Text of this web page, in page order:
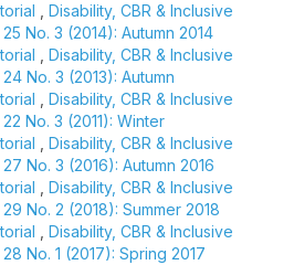
Disability, CBR & Inclusive
No. 3 (2014): Autumn 2014
Disability, CBR & Inclusive
No. 3 (2013): Autumn
Disability, CBR & Inclusive
No. 3 (2011): Winter
Disability, CBR & Inclusive
No. 3 (2016): Autumn 2016
Disability, CBR & Inclusive
No. 2 (2018): Summer 2018
Disability, CBR & Inclusive
No. 1 (2017): Spring 2017